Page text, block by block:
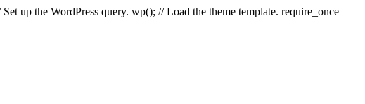
up the WordPress query. wp(); // Load the theme template. require_once